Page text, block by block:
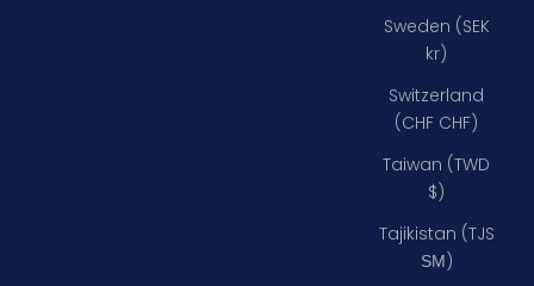
Sweden (SEK
kr)
Switzerland
(CHF CHF)
Taiwan (TWD
$)
Tajikistan (TJS
ЅМ)